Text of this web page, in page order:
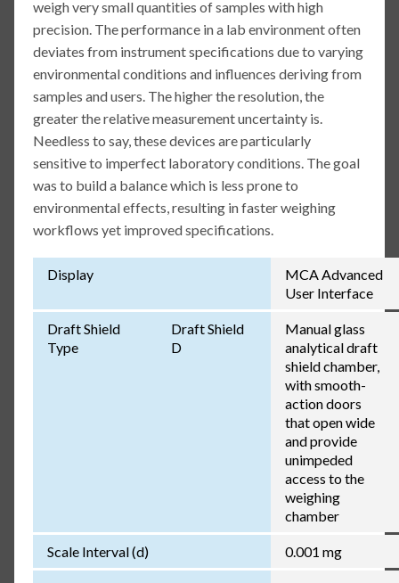
weigh very small quantities of samples with high
precision. The performance in a lab environment often
deviates from instrument specifications due to varying
environmental conditions and influences deriving from
samples and users. The higher the resolution, the
greater the relative measurement uncertainty is.
Needless to say, these devices are particularly
sensitive to imperfect laboratory conditions. The goal
was to build a balance which is less prone to
environmental effects, resulting in faster weighing
workflows yet improved specifications.
Display
MCA Advanced
User Interface
Draft Shield
Type
Draft Shield
D
Manual glass
analytical draft
shield chamber,
with smooth-
action doors
that open wide
and provide
unimpeded
access to the
weighing
chamber
Scale Interval (d) 0.001 mg